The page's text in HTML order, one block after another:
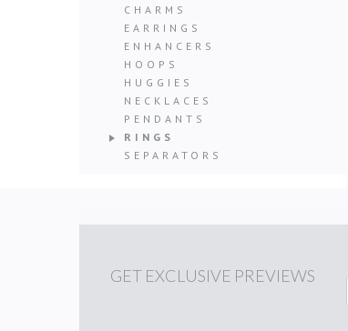
CHARMS
EARRINGS
ENHANCERS
HOOPS
HUGGIES
NECKLACES
PENDANTS
RINGS
SEPARATORS
GET EXCLUSIVE PREVIEWS